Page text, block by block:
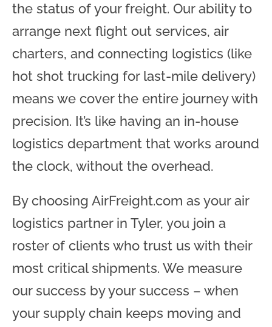
the status of your freight. Our ability to
arrange next flight out services, air
charters, and connecting logistics (like
hot shot trucking for last-mile delivery)
means we cover the entire journey with
precision. It’s like having an in-house
logistics department that works around
the clock, without the overhead.
By choosing AirFreight.com as your air
logistics partner in Tyler, you join a
roster of clients who trust us with their
most critical shipments. We measure
our success by your success – when
your supply chain keeps moving and